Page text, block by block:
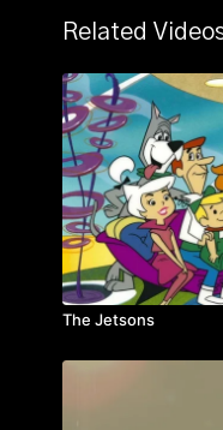
small rancher Owen
old flame, Laurie
Related
The Jetsons